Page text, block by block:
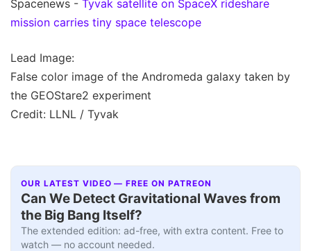
Spacenews - Tyvak satellite on SpaceX rideshare
mission carries tiny space telescope
Lead Image:
False color image of the Andromeda galaxy taken by
the GEOStare2 experiment
Credit: LLNL / Tyvak
OUR LATEST VIDEO — FREE ON PATREON
Can We Detect Gravitational Waves from
the Big Bang Itself?
The extended edition: ad-free, with extra content. Free to
watch — no account needed.